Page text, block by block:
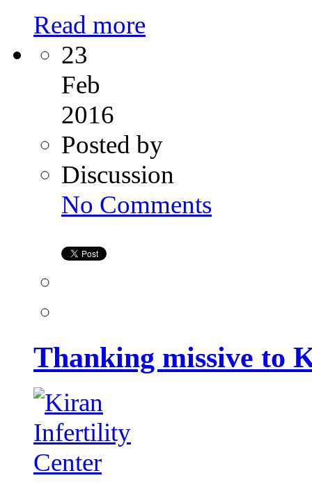
Read more
23
Feb
2016
Posted by
Discussion
No Commentsmissive
Thanking missive to